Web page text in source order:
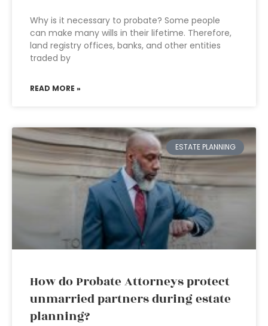
Why is it necessary to probate? Some people
can make many wills in their lifetime. Therefore,
land registry offices, banks, and other entities
traded by
READ MORE »
ESTATE PLANNING
How do Probate Attorneys protect
unmarried partners during estate
planning?